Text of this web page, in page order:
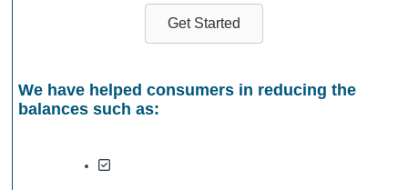
Get Started
We have helped consumers in reducing the
balances such as: